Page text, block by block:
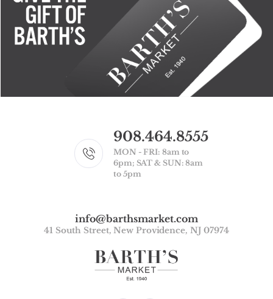
908.464.8555
MON - FRI: 8am to
6pm; SAT & SUN: 8am
to 5pm
info@barthsmarket.com
41 South Street, New Providence, NJ 07974